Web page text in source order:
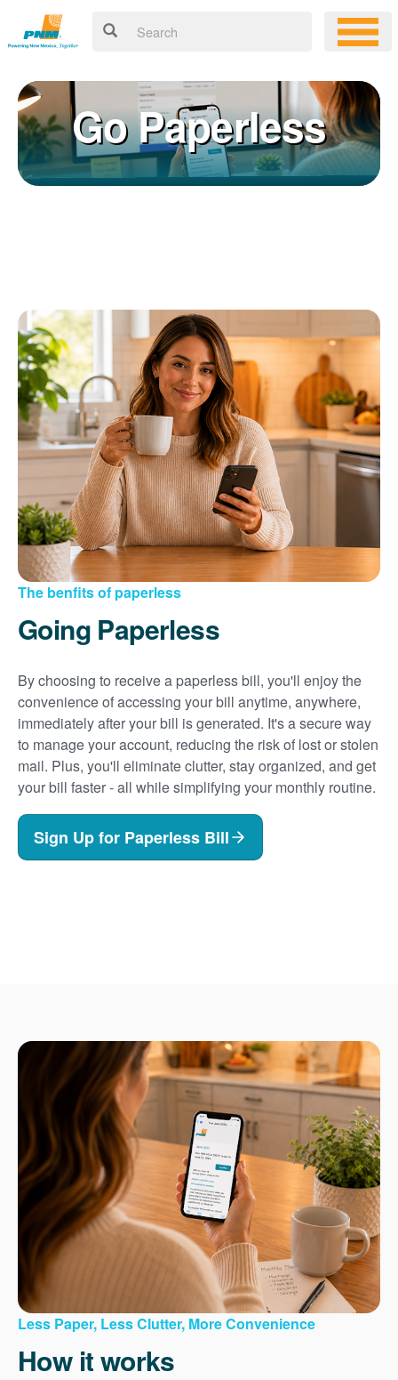
online account allows you to quickly and easily:
Get your account information 24/7
View and pay your bill online
Make a free payment from a checking or savings account
Sign up for paperless billing
Get copies of your bills
View your usage history
Set up automatic payments
Set up and manage alerts
Update your mailing address and phone number
Go Paperless
The benfits of paperless
Going Paperless
By choosing to receive a paperless bill, you'll enjoy the
convenience of accessing your bill anytime, anywhere,
immediately after your bill is generated. It's a secure way
to manage your account, reducing the risk of lost or stolen
mail. Plus, you'll eliminate clutter, stay organized, and get
your bill faster - all while simplifying your monthly routine.
Sign Up for Paperless Bill
Less Paper, Less Clutter, More Convenience
How it works